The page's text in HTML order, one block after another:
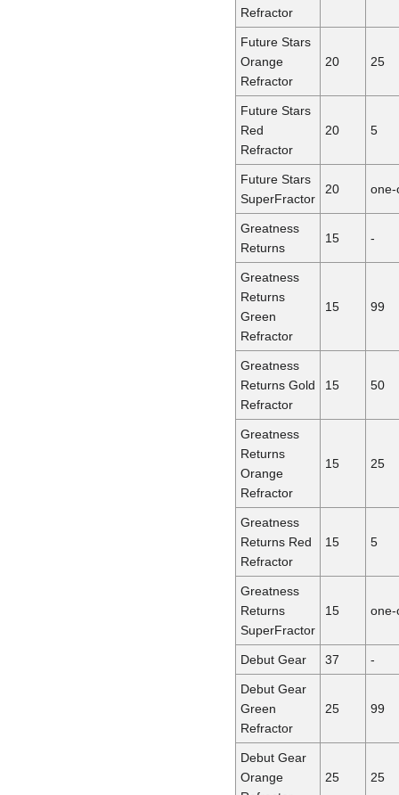
Refractor
Future Stars
Orange
Refractor
20 25
Future Stars
Red
Refractor
20 5
Future Stars
SuperFractor
20 one-
Greatness
Returns
15 -
Greatness
Returns
Green
Refractor
15 99
Greatness
Returns Gold
Refractor
15 50
Greatness
Returns
Orange
Refractor
15 25
Greatness
Returns Red
Refractor
15 5
Greatness
Returns
SuperFractor
15 one-
Debut Gear 37 -
Debut Gear
Green
Refractor
25 99
Debut Gear
Orange
25 25